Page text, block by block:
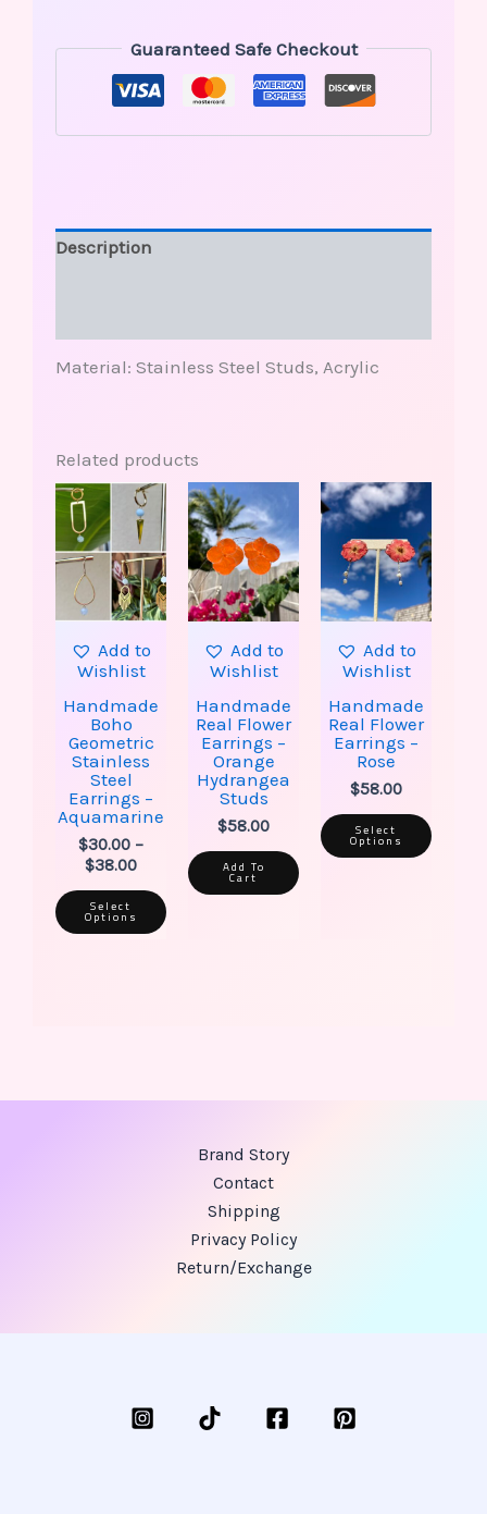
Guaranteed Safe Checkout
Description
Material: Stainless Steel Studs, Acrylic
Related products
Add to
Wishlist
Handmade
Boho
Geometric
Stainless
Steel
Earrings –
Aquamarine
$30.00 –
$38.00
Price
range:
$30.00
through
$38.00
Select
Options
This
product
has
multiple
variants.
The
options
may
chosen
product
page
Add to
Wishlist
Handmade
Real Flower
Earrings –
Orange
Hydrangea
Studs
$58.00
Add To
Cart
Add to
Wishlist
Handmade
Real Flower
Earrings –
Rose
$58.00
Select
Options
has
The
may
Brand Story
Contact
Shipping
Privacy Policy
Return/Exchange